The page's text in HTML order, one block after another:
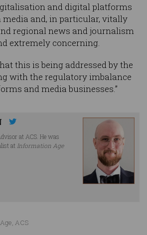
and digital platforms
and, in particular, vitally
regional news and journalism
extremely concerning.
this is being addressed by the
with the regulatory imbalance
and media businesses.”
at ACS. He was
at Information Age
ACS